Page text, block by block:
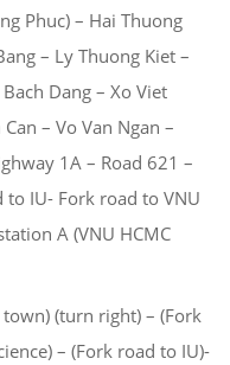
Phuc) – Hai Thuong
– Ly Thuong Kiet –
Dang – Xo Viet
– Vo Van Ngan –
1A – Road 621 –
IU- Fork road to VNU
A (VNU HCMC
town) (turn right) – (Fork
– (Fork road to IU)-